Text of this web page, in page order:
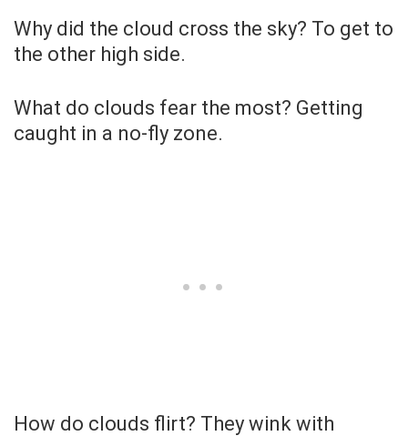
Why did the cloud cross the sky? To get to
the other high side.
What do clouds fear the most? Getting
caught in a no-fly zone.
How do clouds flirt? They wink with